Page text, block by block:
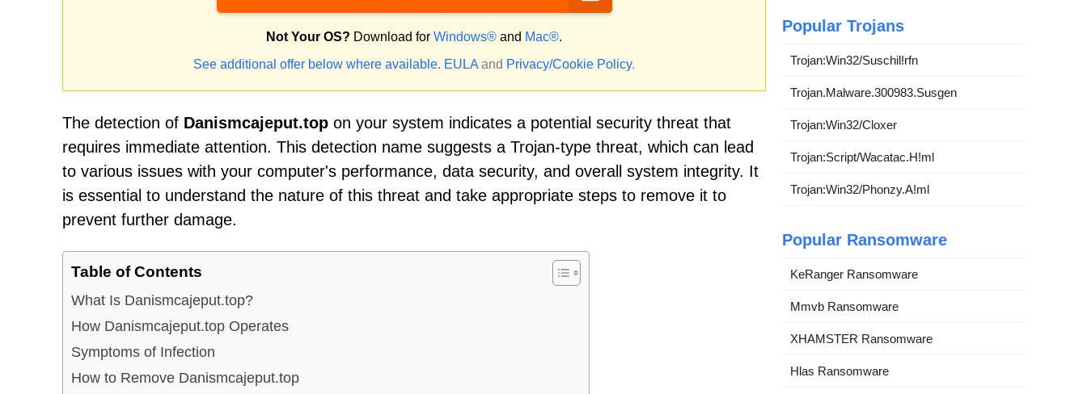
Not Your OS? Download for Windows® and Mac®.
See additional offer below where available. EULA and Privacy/Cookie Policy.
The detection of Danismcajeput.top on your system indicates a potential security threat that
requires immediate attention. This detection name suggests a Trojan-type threat, which can lead
to various issues with your computer's performance, data security, and overall system integrity. It
is essential to understand the nature of this threat and take appropriate steps to remove it to
prevent further damage.
Table of Contents
What Is Danismcajeput.top?
How Danismcajeput.top Operates
Symptoms of Infection
How to Remove Danismcajeput.top
Popular Trojans
Trojan:Win32/Suschil!rfn
Trojan.Malware.300983.Susgen
Trojan:Win32/Cloxer
Trojan:Script/Wacatac.H!ml
Trojan:Win32/Phonzy.A!ml
Popular Ransomware
KeRanger Ransomware
Mmvb Ransomware
XHAMSTER Ransomware
Hlas Ransomware